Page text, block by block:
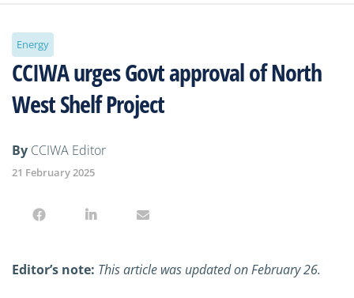
Energy
CCIWA urges Govt approval of North
West Shelf Project
By CCIWA Editor
21 February 2025
Editor’s note: This article was updated on February 26.